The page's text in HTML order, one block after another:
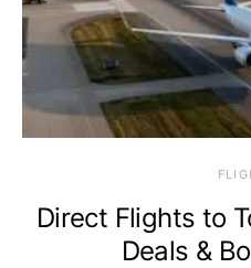
Direct Flights to
Deals &